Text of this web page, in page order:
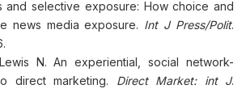
and selective exposure: How choice and
news media exposure. Int J Press/Polit.
N. An experiential, social network-
direct marketing. Direct Market: int J.